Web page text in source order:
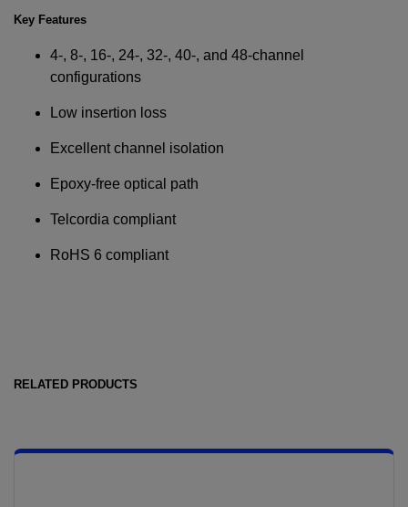
Key Features
4-, 8-, 16-, 24-, 32-, 40-, and 48-channel
configurations
Low insertion loss
Excellent channel isolation
Epoxy-free optical path
Telcordia compliant
RoHS 6 compliant
RELATED PRODUCTS